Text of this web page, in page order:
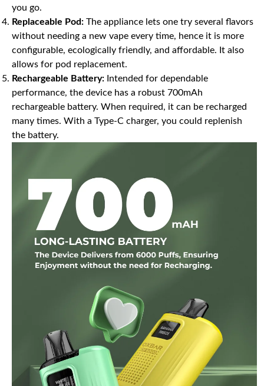
you go.
Replaceable Pod: The appliance lets one try several flavors
without needing a new vape every time, hence it is more
configurable, ecologically friendly, and affordable. It also
allows for pod replacement.
Rechargeable Battery: Intended for dependable
performance, the device has a robust 700mAh
rechargeable battery. When required, it can be recharged
many times. With a Type-C charger, you could replenish
the battery.